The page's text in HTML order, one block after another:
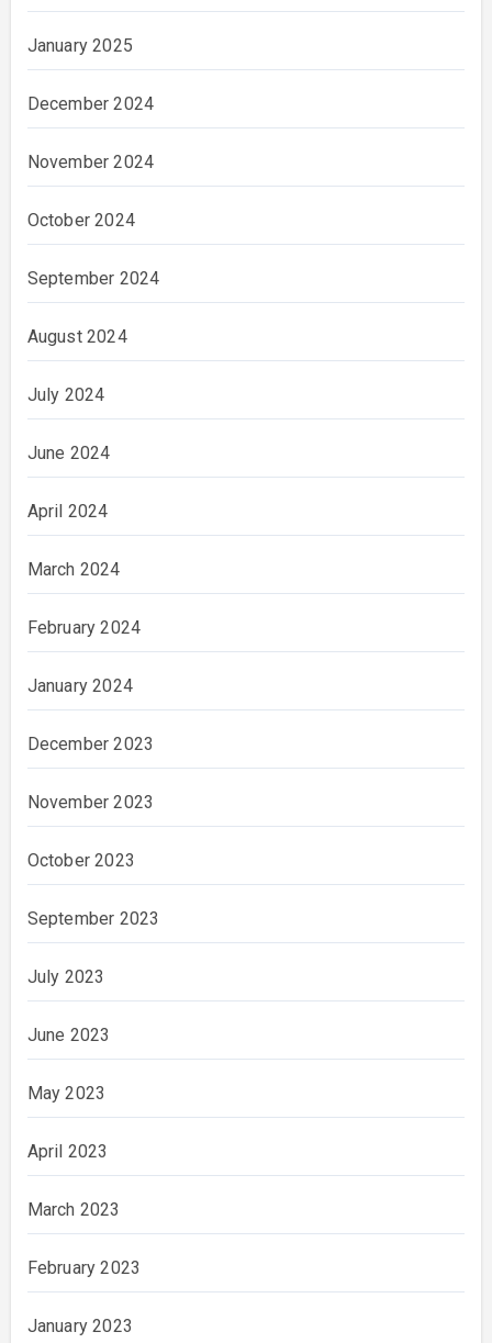
January 2025
December 2024
November 2024
October 2024
September 2024
August 2024
July 2024
June 2024
April 2024
March 2024
February 2024
January 2024
December 2023
November 2023
October 2023
September 2023
July 2023
June 2023
May 2023
April 2023
March 2023
February 2023
January 2023